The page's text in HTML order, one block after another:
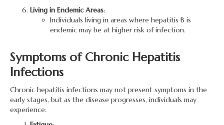
Living in Endemic Areas:
Individuals living in areas where hepatitis B is
endemic may be at higher risk of infection.
Symptoms of Chronic Hepatitis
Infections
Chronic hepatitis infections may not present symptoms in the
early stages, but as the disease progresses, individuals may
experience: